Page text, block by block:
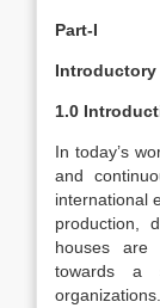
Part-I
Introductory
1.0
In today’s
and
international
production,
houses are
towards a